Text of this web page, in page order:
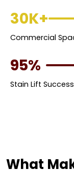
30K+
Commercial
95%
Stain Lift
What